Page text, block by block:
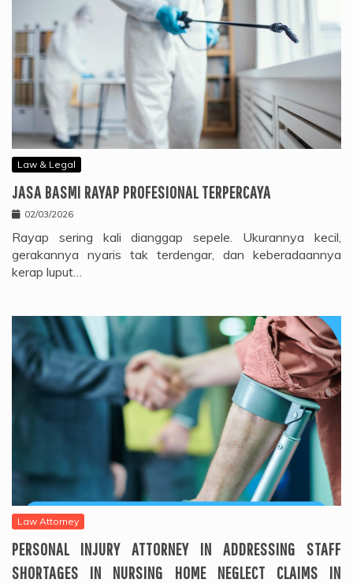
Law & Legal
JASA BASMI RAYAP PROFESIONAL TERPERCAYA
02/03/2026
Rayap sering kali dianggap sepele. Ukurannya kecil,
gerakannya nyaris tak terdengar, dan keberadaannya
kerap luput…
Law Attorney
PERSONAL INJURY ATTORNEY IN ADDRESSING STAFF
SHORTAGES IN NURSING HOME NEGLECT CLAIMS IN